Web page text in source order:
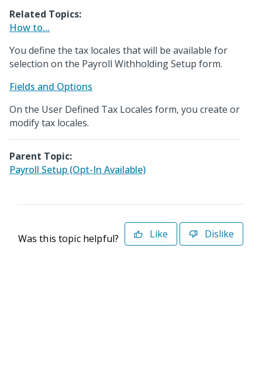
Related Topics:
How to...
You define the tax locales that will be available for
selection on the Payroll Withholding Setup form.
Fields and Options
On the User Defined Tax Locales form, you create or
modify tax locales.
Parent Topic:
Payroll Setup (Opt-In Available)
Was this topic helpful? Like Dislike